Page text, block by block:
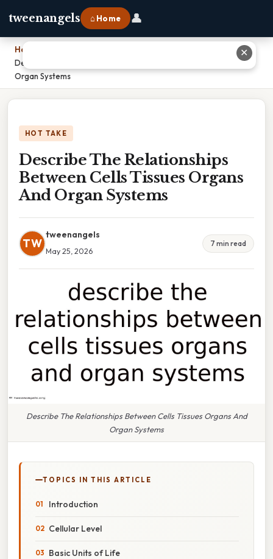
tweenangels ⌂ Home 👤
Home
Describe The Relationships Between Cells Tissues Organs And
Organ Systems
HOT TAKE
Describe The Relationships
Between Cells Tissues Organs
And Organ Systems
TW
tweenangels
May 25, 2026
7 min read
Describe The Relationships Between Cells Tissues Organs And
Organ Systems
TOPICS IN THIS ARTICLE
Introduction
Cellular Level
Basic Units of Life
✕